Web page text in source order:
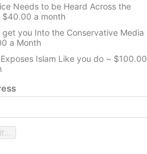
Needs to be Heard Across the
$40.00 a month
get you Into the Conservative Media
a Month
Islam Like you do ~ $100.00